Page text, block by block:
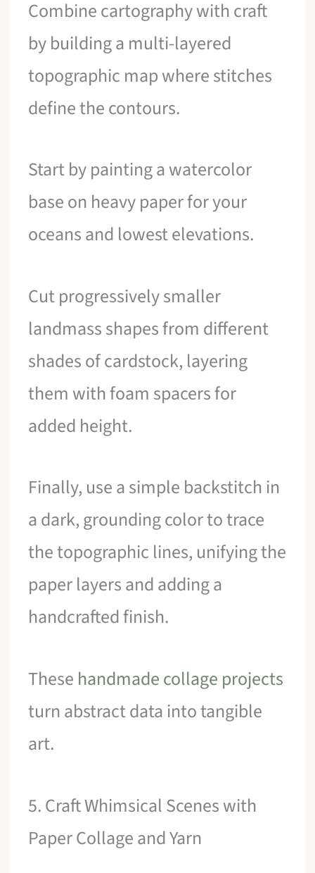
Combine cartography with craft
by building a multi-layered
topographic map where stitches
define the contours.
Start by painting a watercolor
base on heavy paper for your
oceans and lowest elevations.
Cut progressively smaller
landmass shapes from different
shades of cardstock, layering
them with foam spacers for
added height.
Finally, use a simple backstitch in
a dark, grounding color to trace
the topographic lines, unifying the
paper layers and adding a
handcrafted finish.
These handmade collage projects
turn abstract data into tangible
art.
5. Craft Whimsical Scenes with
Paper Collage and Yarn